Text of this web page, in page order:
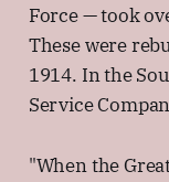
Force — took
These were
1914. In the
Service
"When the